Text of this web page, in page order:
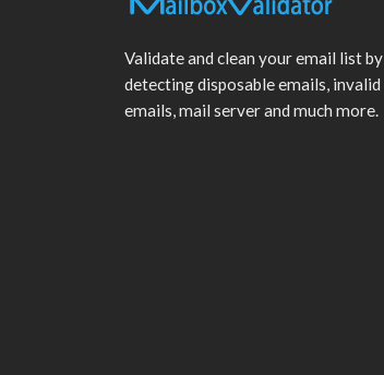
Validate and clean your email list by
detecting disposable emails, invalid
emails, mail server and much more.